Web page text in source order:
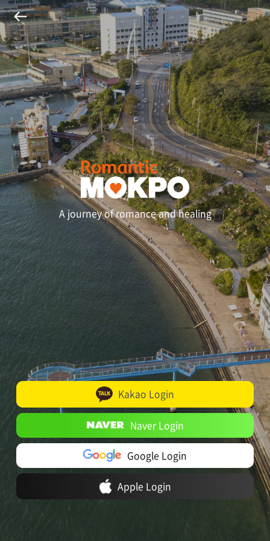
A journey of romance and healing
Kakao Login
Naver Login
Google Login
Apple Login